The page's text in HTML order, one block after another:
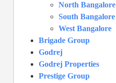
North Bangalore
South Bangalore
West Bangalore
Brigade Group
Godrej
Godrej Properties
Prestige Group